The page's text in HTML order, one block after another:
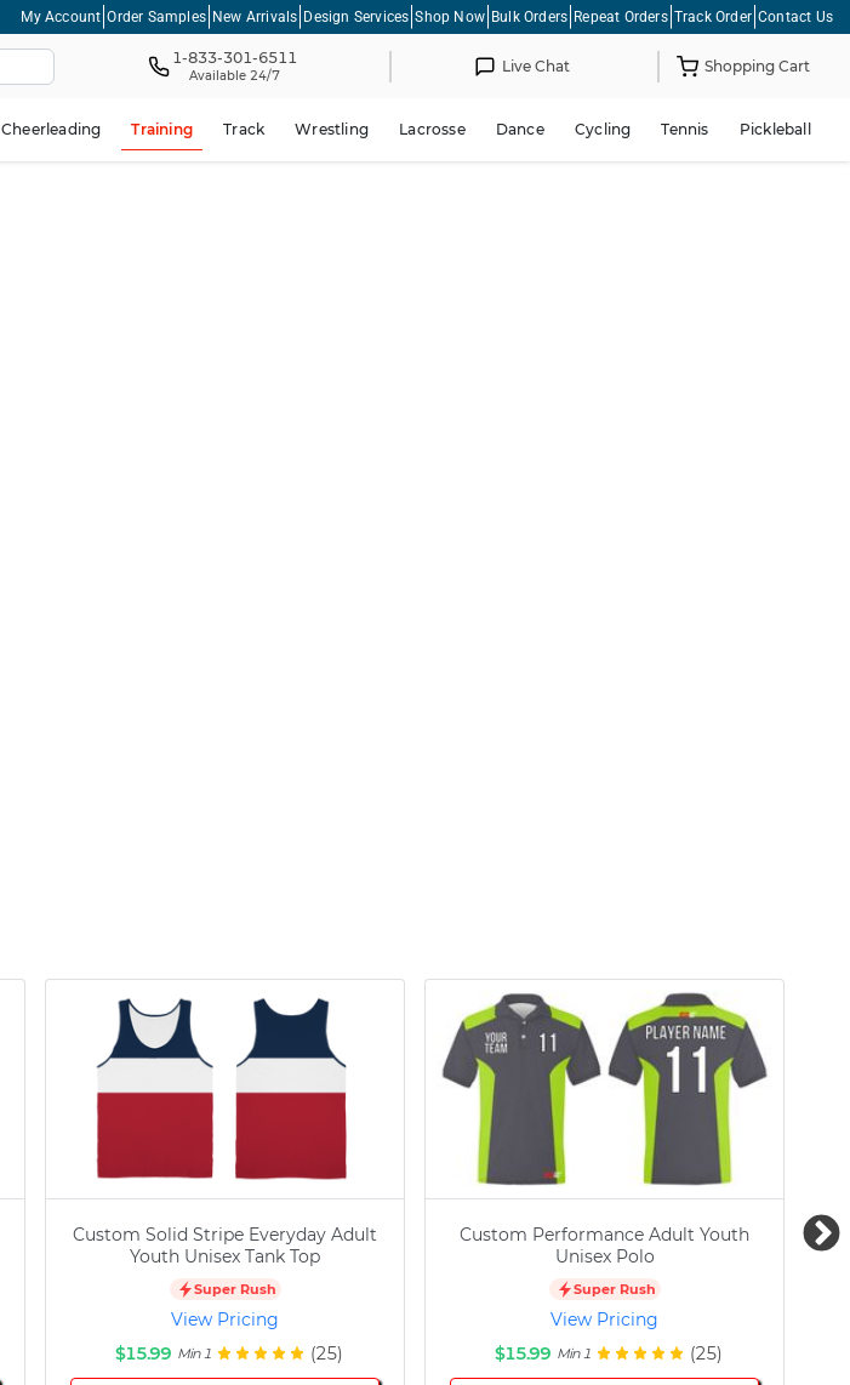
My Account Order Samples New Arrivals Design Services Shop Now Bulk Orders Repeat Orders Track Order Contact Us
1-833-301-6511
Available 24/7 Live Chat Shopping Cart
Cheerleading Training Track Wrestling Lacrosse Dance Cycling Tennis Pickleball
Custom Solid Stripe Everyday Adult
Youth Unisex Tank Top
Super Rush
View Pricing
$15.99 Min 1 (25)
Custom Performance Adult Youth
Unisex Polo
Super Rush
View Pricing
$15.99 Min 1 (25)